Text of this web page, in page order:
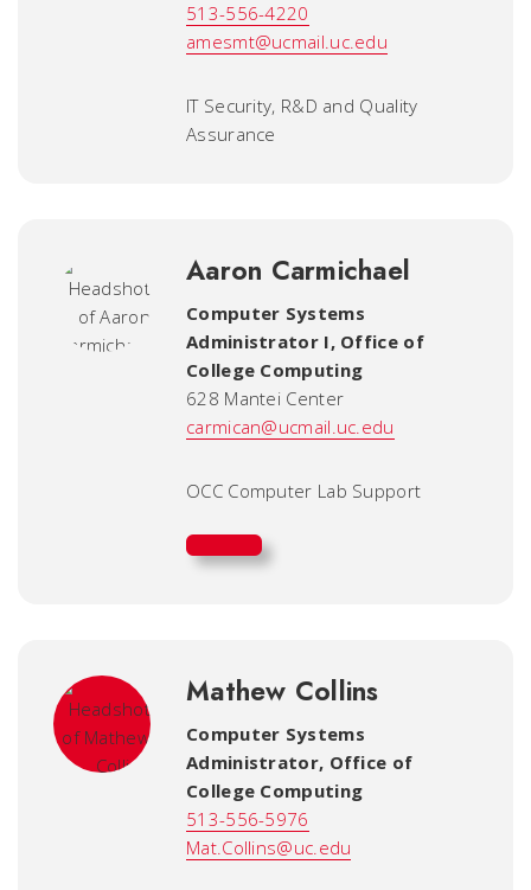
513-556-4220
amesmt@ucmail.uc.edu
IT Security, R&D and Quality
Assurance
Aaron Carmichael
Computer Systems
Administrator I, Office of
College Computing
628 Mantei Center
carmican@ucmail.uc.edu
OCC Computer Lab Support
Mathew Collins
Computer Systems
Administrator, Office of
College Computing
513-556-5976
Mat.Collins@uc.edu